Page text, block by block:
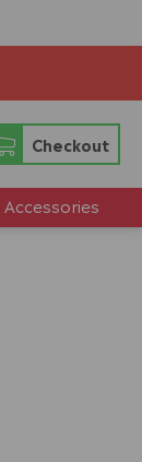
Checkout
Accessories